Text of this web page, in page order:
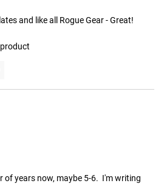
and like all Rogue Gear - Great!
of years now, maybe 5-6.  I'm writing